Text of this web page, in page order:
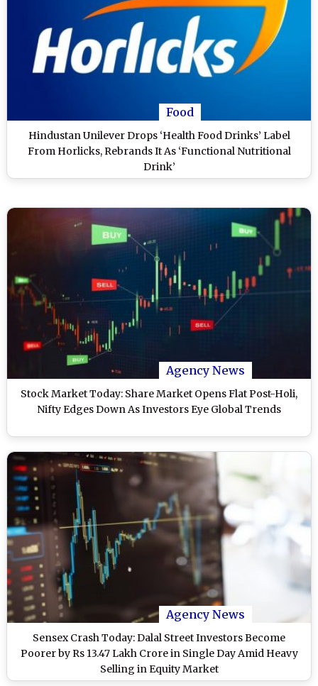
Food
Hindustan Unilever Drops ‘Health Food Drinks’ Label
From Horlicks, Rebrands It As ‘Functional Nutritional
Drink’
Agency News
Stock Market Today: Share Market Opens Flat Post-Holi,
Nifty Edges Down As Investors Eye Global Trends
Agency News
Sensex Crash Today: Dalal Street Investors Become
Poorer by Rs 13.47 Lakh Crore in Single Day Amid Heavy
Selling in Equity Market